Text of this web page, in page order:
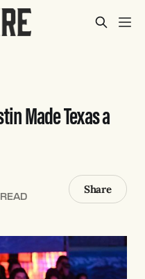
Made Texas a
Share